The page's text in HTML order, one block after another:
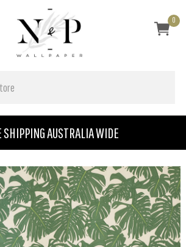
SHIPPING AUSTRALIA WIDE
0